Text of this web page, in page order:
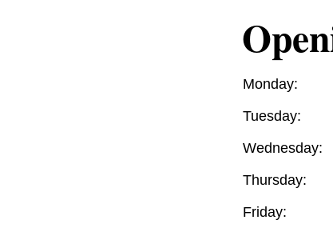
Monday:
Tuesday:
Wednesday:
Thursday:
Friday: